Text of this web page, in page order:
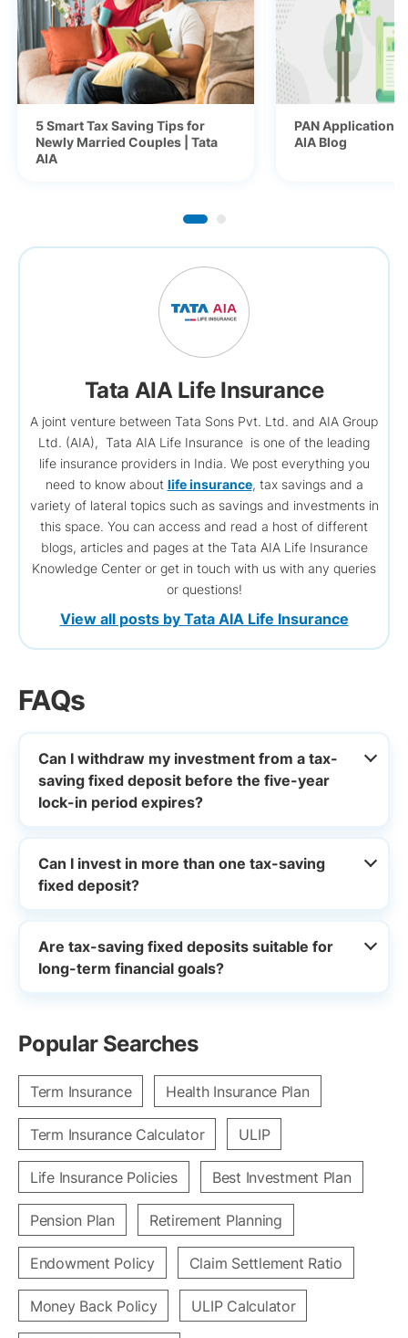
5 Smart Tax Saving Tips for
Newly Married Couples | Tata
AIA
PAN Application
AIA Blog
Tata AIA Life Insurance
A joint venture between Tata Sons Pvt. Ltd. and AIA Group
Ltd. (AIA), Tata AIA Life Insurance is one of the leading
life insurance providers in India. We post everything you
need to know about life insurance, tax savings and a
variety of lateral topics such as savings and investments in
this space. You can access and read a host of different
blogs, articles and pages at the Tata AIA Life Insurance
Knowledge Center or get in touch with us with any queries
or questions!
View all posts by Tata AIA Life Insurance
FAQs
Can I withdraw my investment from a tax-
saving fixed deposit before the five-year
lock-in period expires?
Can I invest in more than one tax-saving
fixed deposit?
Are tax-saving fixed deposits suitable for
long-term financial goals?
Popular Searches
Term Insurance Health Insurance Plan
Term Insurance Calculator ULIP
Life Insurance Policies Best Investment Plan
Pension Plan Retirement Planning
Endowment Policy Claim Settlement Ratio
Money Back Policy ULIP Calculator